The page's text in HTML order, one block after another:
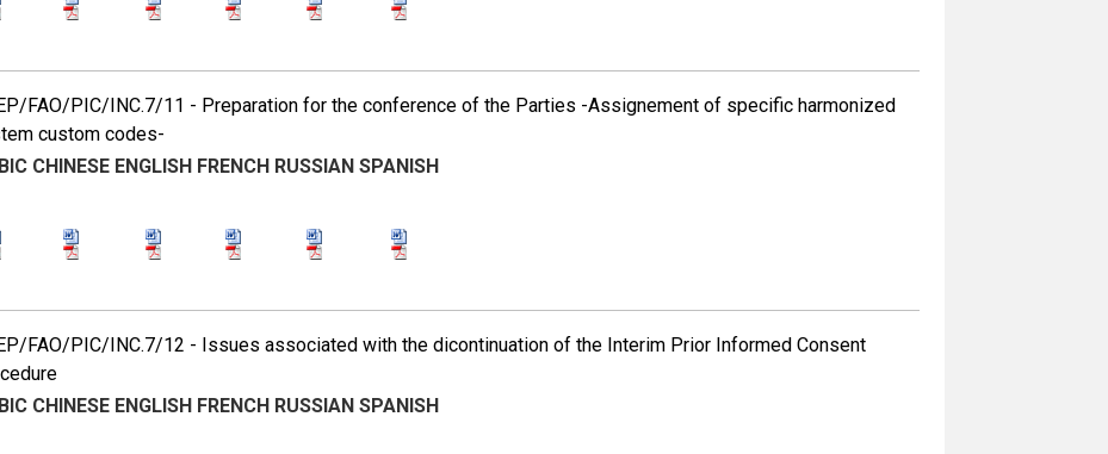
FAO/PIC/INC.7/11 - Preparation for the conference of the Parties -Assignement of specific harmonized
custom codes-
CHINESE ENGLISH FRENCH RUSSIAN SPANISH
FAO/PIC/INC.7/12 - Issues associated with the dicontinuation of the Interim Prior Informed Consent
CHINESE ENGLISH FRENCH RUSSIAN SPANISH